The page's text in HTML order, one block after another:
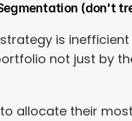
(don't
is
not just by
allocate their